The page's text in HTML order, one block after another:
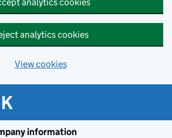
analytics cookies
View cookies
information